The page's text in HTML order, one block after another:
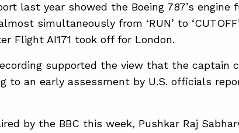
last year showed ⁠the Boeing 787’s engine
simultaneously from ‘RUN’ to
Flight AI171 took off for London.
supported the view that the
to an early assessment by U.S. officials
by the BBC this week, Pushkar Raj